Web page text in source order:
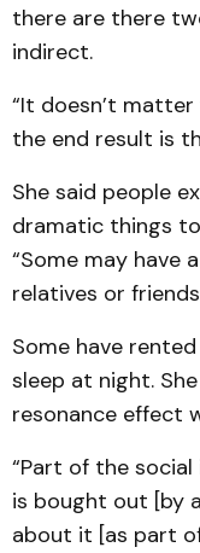
there are there
indirect.
“It doesn’t
the end result is
She said people
dramatic things
“Some may have
relatives or
Some have
sleep at night.
resonance effect
“Part of the
is bought out [by
about it [as part